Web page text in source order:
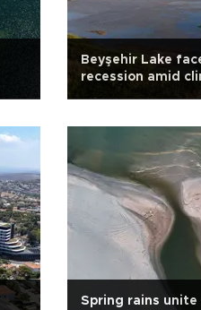
Beyşehir Lake
recession amid
Spring rains unite